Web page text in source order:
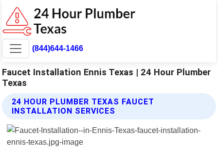
(844)644-1466
Faucet Installation Ennis Texas | 24 Hour Plumber
Texas
24 HOUR PLUMBER TEXAS FAUCET
INSTALLATION SERVICES